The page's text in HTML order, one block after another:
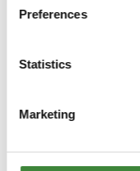
Preferences
Statistics
Marketing
Using Coupon Codes
Terms & Conditions